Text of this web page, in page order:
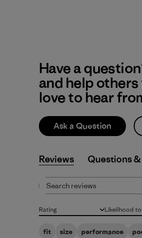
Have a
and help others
love to hear
Ask a Question
Reviews
Rating
All ratings Likelihood
All
fit size performance